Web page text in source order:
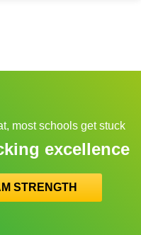
most schools get stuck
excellence
STRENGTH